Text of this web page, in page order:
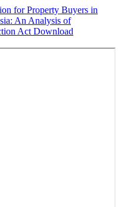
for Property Buyers in
An Analysis of
Act Download